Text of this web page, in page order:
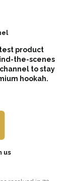
product
the-scenes
to stay
hookah.
us